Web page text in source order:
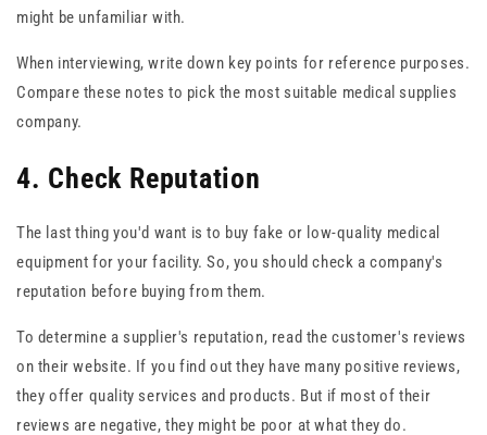
might be unfamiliar with.
When interviewing, write down key points for reference purposes.
Compare these notes to pick the most suitable medical supplies
company.
4. Check Reputation
The last thing you'd want is to buy fake or low-quality medical
equipment for your facility. So, you should check a company's
reputation before buying from them.
To determine a supplier's reputation, read the customer's reviews
on their website. If you find out they have many positive reviews,
they offer quality services and products. But if most of their
reviews are negative, they might be poor at what they do.